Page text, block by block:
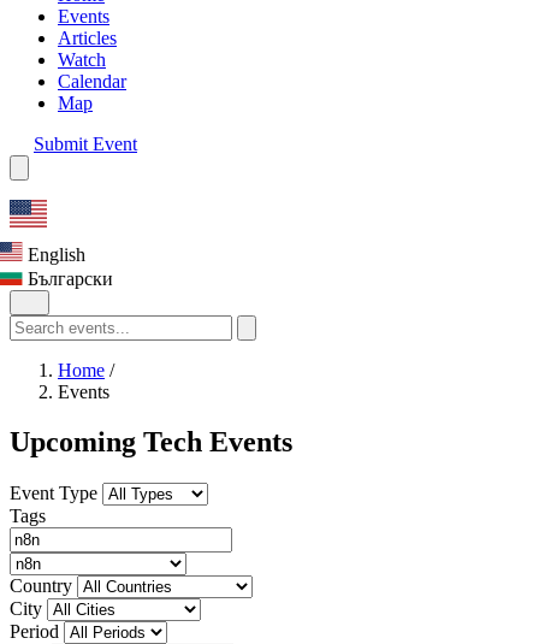
Events
Articles
Watch
Calendar
Map
Submit Event
English
Български
Home /
Events
Upcoming Tech Events
Event Type
Tags
Country
City
Period